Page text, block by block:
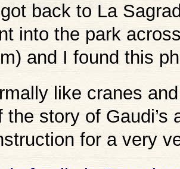
back to La
into the park
and I found this
like cranes
the story of
for a very